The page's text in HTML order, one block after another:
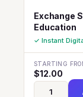
Exchange
Education
✓ Instant
STARTING
$12.00